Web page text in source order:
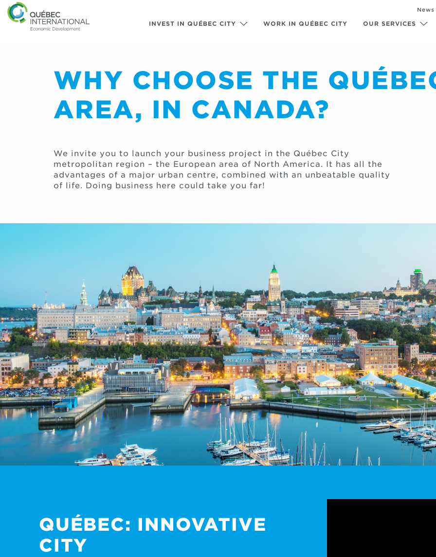
INVEST IN QUÉBEC CITY WORK IN QUÉBEC CITY OUR SERVICES
News
WHY CHOOSE THE
AREA, IN CANADA?
We invite you to launch your business project in the Québec City
metropolitan region – the European area of North America. It has all the
advantages of a major urban centre, combined with an unbeatable quality
of life. Doing business here could take you far!
QUÉBEC: INNOVATIVE
CITY